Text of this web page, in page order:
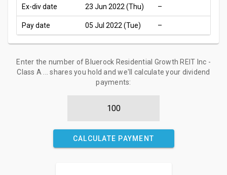
Ex-div date 23 Jun 2022 (Thu) –
Pay date 05 Jul 2022 (Tue) –
Enter the number of Bluerock Residential Growth REIT Inc -
Class A ... shares you hold and we'll calculate your dividend
payments:
CALCULATE PAYMENT